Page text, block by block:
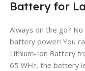
Battery for
Always on the go?
battery power! You
Lithium-Ion Battery
65 WHr, the battery